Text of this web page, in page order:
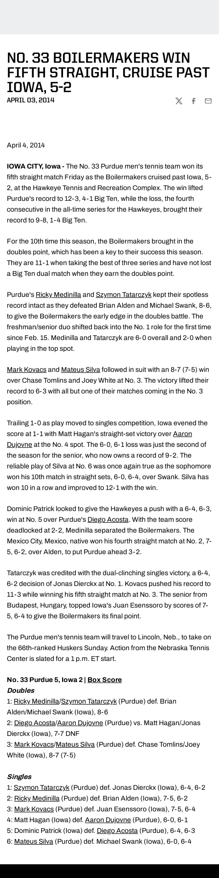
NO. 33 BOILERMAKERS WIN
FIFTH STRAIGHT, CRUISE PAST
IOWA, 5-2
APRIL 03, 2014
TWITTER
April 4, 2014
IOWA CITY, Iowa - The No. 33 Purdue men's tennis team won its
fifth straight match Friday as the Boilermakers cruised past Iowa, 5-
2, at the Hawkeye Tennis and Recreation Complex. The win lifted
Purdue's record to 12-3, 4-1 Big Ten, while the loss, the fourth
consecutive in the all-time series for the Hawkeyes, brought their
record to 9-8, 1-4 Big Ten.
For the 10th time this season, the Boilermakers brought in the
doubles point, which has been a key to their success this season.
They are 11-1 when taking the best of three series and have not lost
a Big Ten dual match when they earn the doubles point.
Purdue's Ricky Medinilla and Szymon Tatarczyk kept their spotless
record intact as they defeated Brian Alden and Michael Swank, 8-6,
to give the Boilermakers the early edge in the doubles battle. The
freshman/senior duo shifted back into the No. 1 role for the first time
since Feb. 15. Medinilla and Tatarczyk are 6-0 overall and 2-0 when
playing in the top spot.
Mark Kovacs and Mateus Silva followed in suit with an 8-7 (7-5) win
over Chase Tomlins and Joey White at No. 3. The victory lifted their
record to 6-3 with all but one of their matches coming in the No. 3
position.
Trailing 1-0 as play moved to singles competition, Iowa evened the
score at 1-1 with Matt Hagan's straight-set victory over Aaron
Dujovne at the No. 4 spot. The 6-0, 6-1 loss was just the second of
the season for the senior, who now owns a record of 9-2. The
reliable play of Silva at No. 6 was once again true as the sophomore
won his 10th match in straight sets, 6-0, 6-4, over Swank. Silva has
won 10 in a row and improved to 12-1 with the win.
Dominic Patrick looked to give the Hawkeyes a push with a 6-4, 6-3,
win at No. 5 over Purdue's Diego Acosta. With the team score
deadlocked at 2-2, Medinilla separated the Boilermakers. The
Mexico City, Mexico, native won his fourth straight match at No. 2, 7-
5, 6-2, over Alden, to put Purdue ahead 3-2.
Tatarczyk was credited with the dual-clinching singles victory, a 6-4,
6-2 decision of Jonas Dierckx at No. 1. Kovacs pushed his record to
11-3 while winning his fifth straight match at No. 3. The senior from
Budapest, Hungary, topped Iowa's Juan Esenssoro by scores of 7-
5, 6-4 to give the Boilermakers its final point.
The Purdue men's tennis team will travel to Lincoln, Neb., to take on
the 66th-ranked Huskers Sunday. Action from the Nebraska Tennis
Center is slated for a 1 p.m. ET start.
No. 33 Purdue 5, Iowa 2 | Box Score
Doubles
1: Ricky Medinilla/Szymon Tatarczyk (Purdue) def. Brian
Alden/Michael Swank (Iowa), 8-6
2: Diego Acosta/Aaron Dujovne (Purdue) vs. Matt Hagan/Jonas
Dierckx (Iowa), 7-7 DNF
3: Mark Kovacs/Mateus Silva (Purdue) def. Chase Tomlins/Joey
White (Iowa), 8-7 (7-5)
Singles
1: Szymon Tatarczyk (Purdue) def. Jonas Dierckx (Iowa), 6-4, 6-2
2: Ricky Medinilla (Purdue) def. Brian Alden (Iowa), 7-5, 6-2
3: Mark Kovacs (Purdue) def. Juan Esenssoro (Iowa), 7-5, 6-4
4: Matt Hagan (Iowa) def. Aaron Dujovne (Purdue), 6-0, 6-1
5: Dominic Patrick (Iowa) def. Diego Acosta (Purdue), 6-4, 6-3
6: Mateus Silva (Purdue) def. Michael Swank (Iowa), 6-0, 6-4